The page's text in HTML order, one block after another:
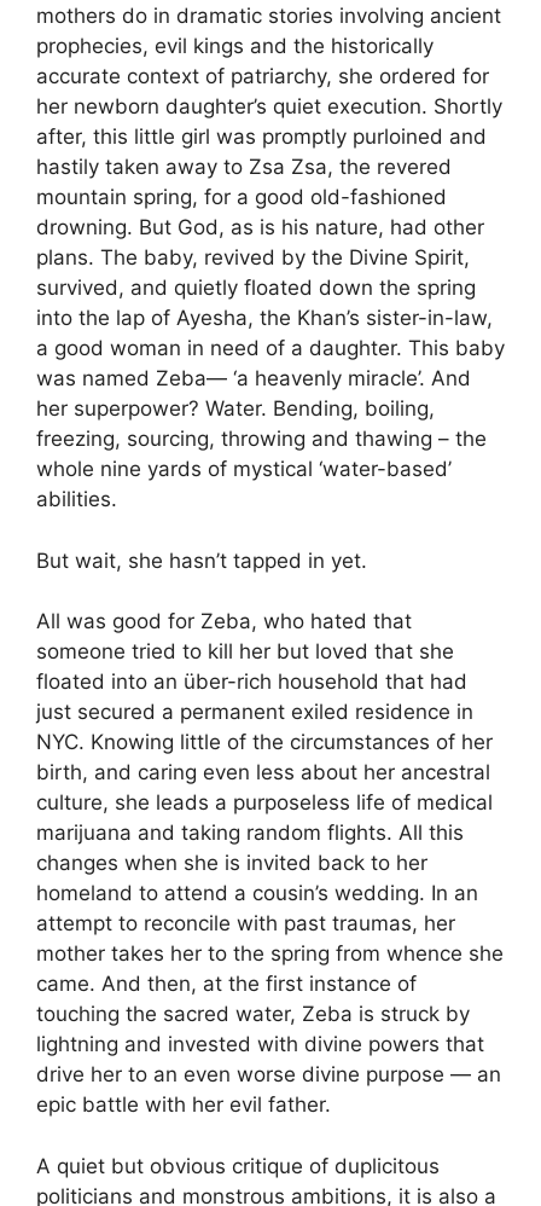
mothers do in dramatic stories involving ancient
prophecies, evil kings and the historically
accurate context of patriarchy, she ordered for
her newborn daughter’s quiet execution. Shortly
after, this little girl was promptly purloined and
hastily taken away to Zsa Zsa, the revered
mountain spring, for a good old-fashioned
drowning. But God, as is his nature, had other
plans. The baby, revived by the Divine Spirit,
survived, and quietly floated down the spring
into the lap of Ayesha, the Khan’s sister-in-law,
a good woman in need of a daughter. This baby
was named Zeba— ‘a heavenly miracle’. And
her superpower? Water. Bending, boiling,
freezing, sourcing, throwing and thawing – the
whole nine yards of mystical ‘water-based’
abilities.
But wait, she hasn’t tapped in yet.
All was good for Zeba, who hated that
someone tried to kill her but loved that she
floated into an über-rich household that had
just secured a permanent exiled residence in
NYC. Knowing little of the circumstances of her
birth, and caring even less about her ancestral
culture, she leads a purposeless life of medical
marijuana and taking random flights. All this
changes when she is invited back to her
homeland to attend a cousin’s wedding. In an
attempt to reconcile with past traumas, her
mother takes her to the spring from whence she
came. And then, at the first instance of
touching the sacred water, Zeba is struck by
lightning and invested with divine powers that
drive her to an even worse divine purpose — an
epic battle with her evil father.
A quiet but obvious critique of duplicitous
politicians and monstrous ambitions, it is also a